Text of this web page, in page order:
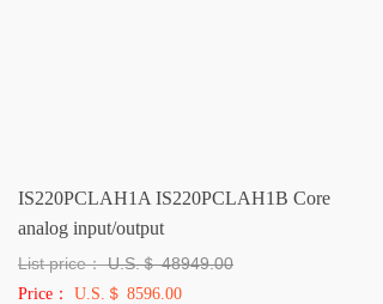
IS220PCLAH1A IS220PCLAH1B Core
analog input/output
List price： U.S.＄48949.00
Price： U.S.＄ 8596.00